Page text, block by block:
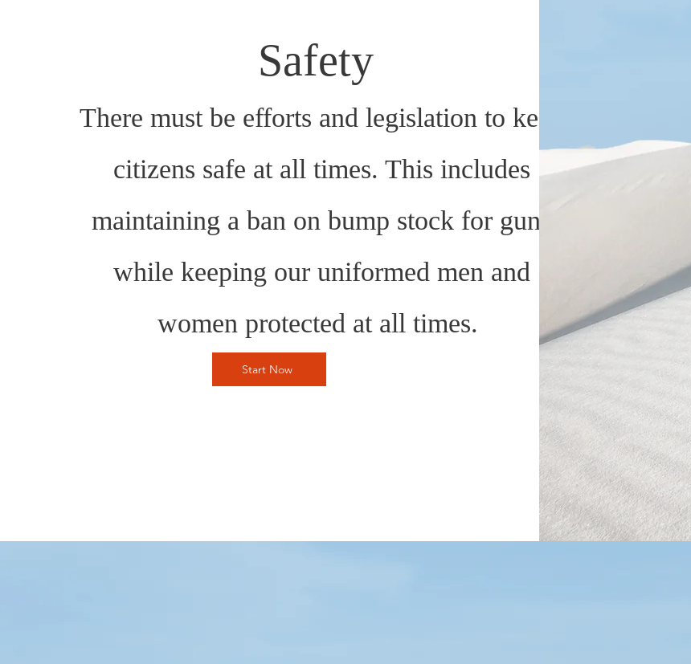
Safety
There must be efforts and legislation to keep
citizens safe at all times. This includes
maintaining a ban on bump stock for guns
while keeping our uniformed men and
women protected at all times.
Start Now